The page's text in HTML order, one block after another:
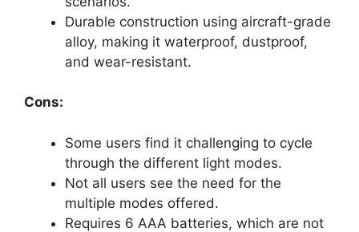
Durable construction using aircraft-grade
alloy, making it waterproof, dustproof,
and wear-resistant.
Cons:
Some users find it challenging to cycle
through the different light modes.
Not all users see the need for the
multiple modes offered.
Requires 6 AAA batteries, which are not